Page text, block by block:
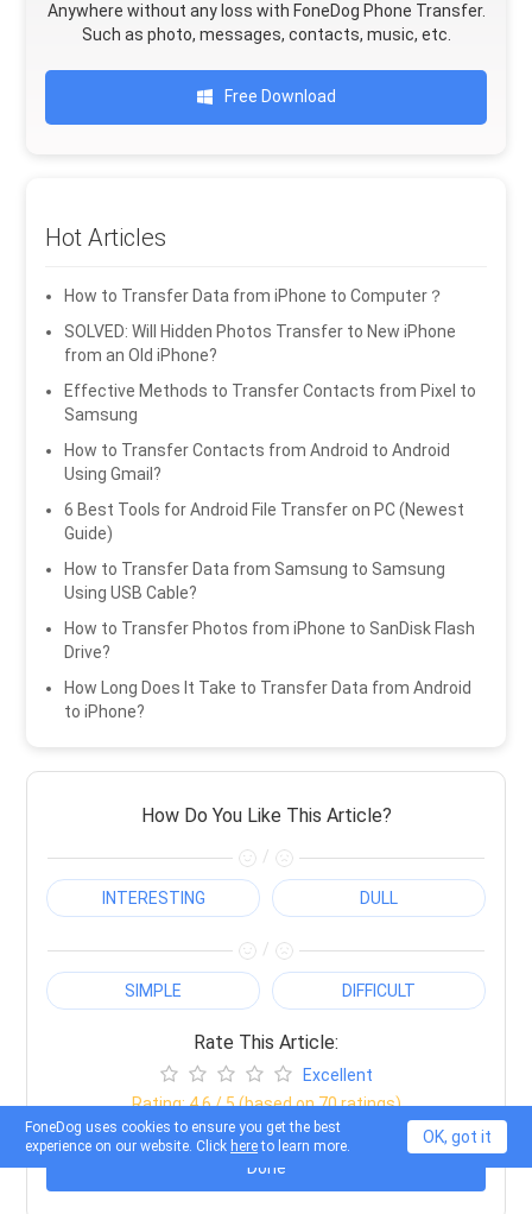
Anywhere without any loss with FoneDog Phone Transfer.
Such as photo, messages, contacts, music, etc.
Free Download
Hot Articles
How to Transfer Data from iPhone to Computer？
SOLVED: Will Hidden Photos Transfer to New iPhone
from an Old iPhone?
Effective Methods to Transfer Contacts from Pixel to
Samsung
How to Transfer Contacts from Android to Android
Using Gmail?
6 Best Tools for Android File Transfer on PC (Newest
Guide)
How to Transfer Data from Samsung to Samsung
Using USB Cable?
How to Transfer Photos from iPhone to SanDisk Flash
Drive?
How Long Does It Take to Transfer Data from Android
to iPhone?
How Do You Like This Article?
/
INTERESTING DULL
/
SIMPLE DIFFICULT
Rate This Article:
Excellent
Rating:4.6/ 5 (based on70ratings)
Done
FoneDog uses cookies to ensure you get the best
experience on our website. Click hereto learn more. OK, got it